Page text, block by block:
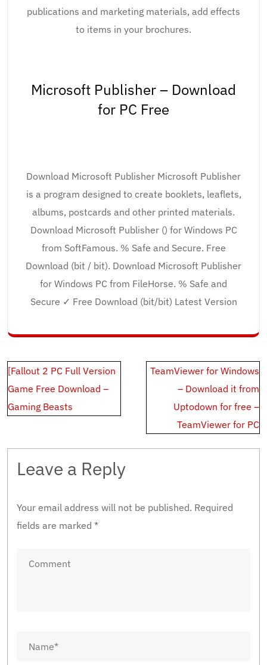
publications and marketing materials, add effects
to items in your brochures.
Microsoft Publisher – Download
for PC Free
Download Microsoft Publisher Microsoft Publisher
is a program designed to create booklets, leaflets,
albums, postcards and other printed materials.
Download Microsoft Publisher () for Windows PC
from SoftFamous. % Safe and Secure. Free
Download (bit / bit). Download Microsoft Publisher
for Windows PC from FileHorse. % Safe and
Secure ✓ Free Download (bit/bit) Latest Version
Post
navigation
[Fallout 2 PC Full Version
Game Free Download –
Gaming Beasts
TeamViewer for Windows
– Download it from
Uptodown for free –
TeamViewer for PC
Leave a Reply
Your email address will not be published. Required
fields are marked *